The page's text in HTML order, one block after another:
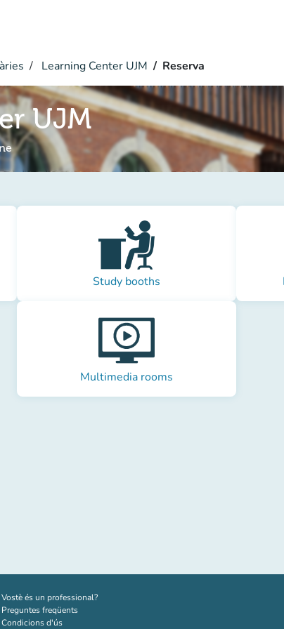
Learning Center UJM Reserva
UJM
Study booths
Multimedia rooms
Vostè és un professional?(new tab)
Preguntes freqüents
Condicions d'ús